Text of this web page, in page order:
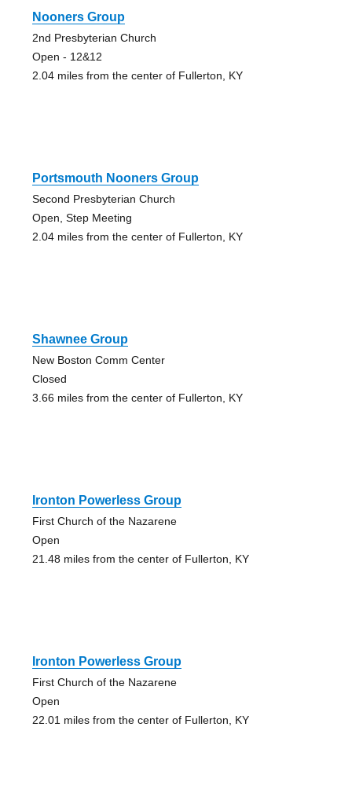
Nooners Group
2nd Presbyterian Church
Open - 12&12
2.04 miles from the center of Fullerton, KY
Portsmouth Nooners Group
Second Presbyterian Church
Open, Step Meeting
2.04 miles from the center of Fullerton, KY
Shawnee Group
New Boston Comm Center
Closed
3.66 miles from the center of Fullerton, KY
Ironton Powerless Group
First Church of the Nazarene
Open
21.48 miles from the center of Fullerton, KY
Ironton Powerless Group
First Church of the Nazarene
Open
22.01 miles from the center of Fullerton, KY